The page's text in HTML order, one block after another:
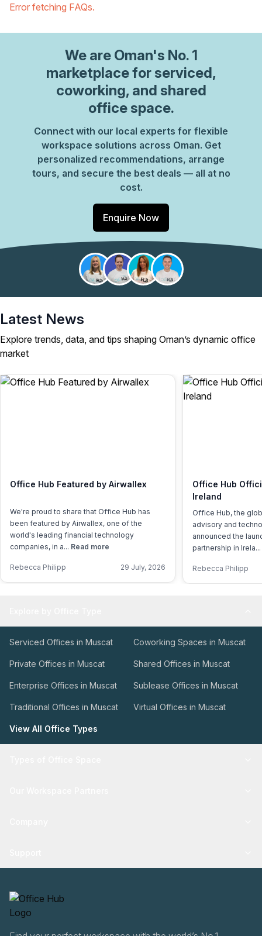
Error fetching FAQs.
We are Oman's No. 1
marketplace for serviced,
coworking, and shared
office space.
Connect with our local experts for flexible
workspace solutions across Oman. Get
personalized recommendations, arrange
tours, and secure the best deals — all at no
cost.
Enquire Now
Latest News
Explore trends, data, and tips shaping Oman’s dynamic office
market
Office Hub Featured by Airwallex
We're proud to share that Office Hub has
been featured by Airwallex, one of the
world's leading financial technology
companies, in a... Read more
Rebecca Philipp 29 July, 2026
Office Hub
Ireland
Office Hub, the
advisory and
announced the
partnership in Irela...
Rebecca Philipp
Serviced Offices in Muscat Coworking Spaces in Muscat
Private Offices in Muscat Shared Offices in Muscat
Enterprise Offices in Muscat Sublease Offices in Muscat
Traditional Offices in Muscat Virtual Offices in Muscat
View All Office Types